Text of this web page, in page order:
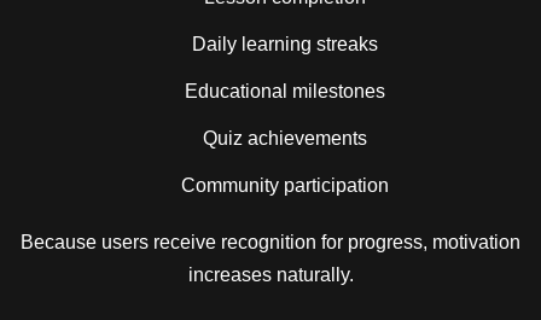
Daily learning streaks
Educational milestones
Quiz achievements
Community participation
Because users receive recognition for progress, motivation
increases naturally.